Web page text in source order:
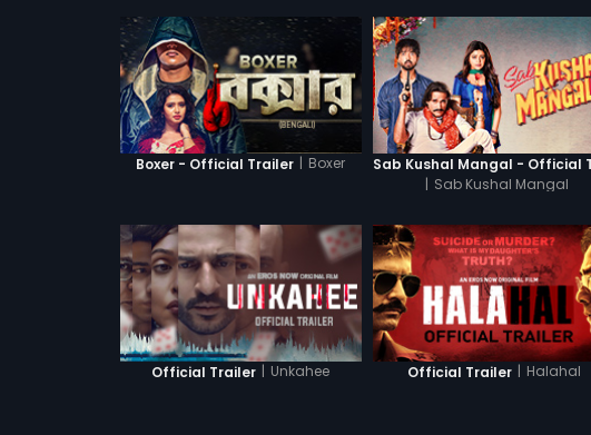
Boxer - Official Trailer | Boxer
| Sab Kushal Mangal
Official Trailer | Unkahee Official Trailer | Halahal